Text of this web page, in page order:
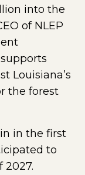
into the
of NLEP
Louisiana’s
the forest
in the first
to
2027.